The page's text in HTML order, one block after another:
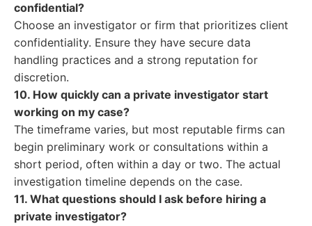
confidential?
Choose an investigator or firm that prioritizes client
confidentiality. Ensure they have secure data
handling practices and a strong reputation for
discretion.
10. How quickly can a private investigator start
working on my case?
The timeframe varies, but most reputable firms can
begin preliminary work or consultations within a
short period, often within a day or two. The actual
investigation timeline depends on the case.
11. What questions should I ask before hiring a
private investigator?